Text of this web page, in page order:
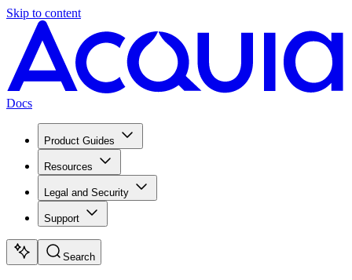
Skip to content
Docs
Product Guides
Resources
Legal and Security
Support
Search